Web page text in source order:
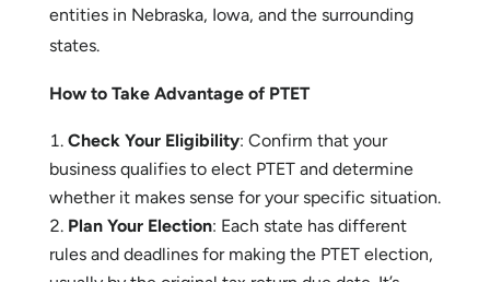
the entity level, owners get a larger federal
deduction, potentially reducing their taxable
valuable for owners of profitable pass-through
entities in Nebraska, Iowa, and the surrounding
states.
How to Take Advantage of PTET
Check Your Eligibility: Confirm that your